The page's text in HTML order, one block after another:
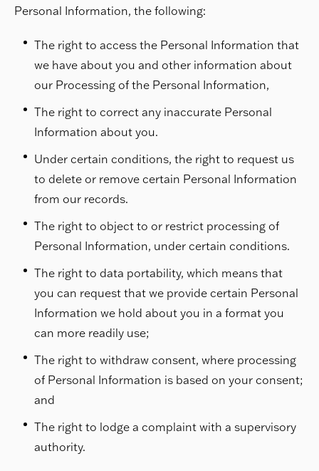
Personal Information, the following:
The right to access the Personal Information that
we have about you and other information about
our Processing of the Personal Information,
The right to correct any inaccurate Personal
Information about you.
Under certain conditions, the right to request us
to delete or remove certain Personal Information
from our records.
The right to object to or restrict processing of
Personal Information, under certain conditions.
The right to data portability, which means that
you can request that we provide certain Personal
Information we hold about you in a format you
can more readily use;
The right to withdraw consent, where processing
of Personal Information is based on your consent;
and
The right to lodge a complaint with a supervisory
authority.